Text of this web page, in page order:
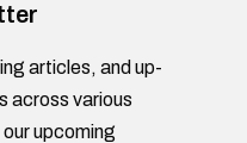
articles, and up-
across various
upcoming